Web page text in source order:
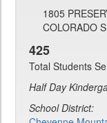
1805
COLORADO
425
Total Students
Half Day
School District: